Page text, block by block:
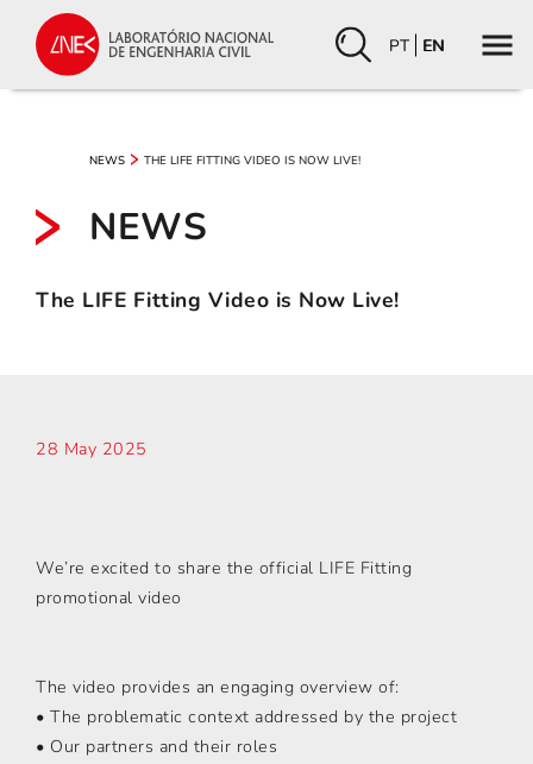
PT EN
NEWS THE LIFE FITTING VIDEO IS NOW LIVE!
NEWS
The LIFE Fitting Video is Now Live!
28 May 2025
We’re excited to share the official LIFE Fitting
promotional video
The video provides an engaging overview of:
• The problematic context addressed by the project
• Our partners and their roles